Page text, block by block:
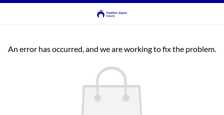
An error has occurred, and we are working to fix the problem.